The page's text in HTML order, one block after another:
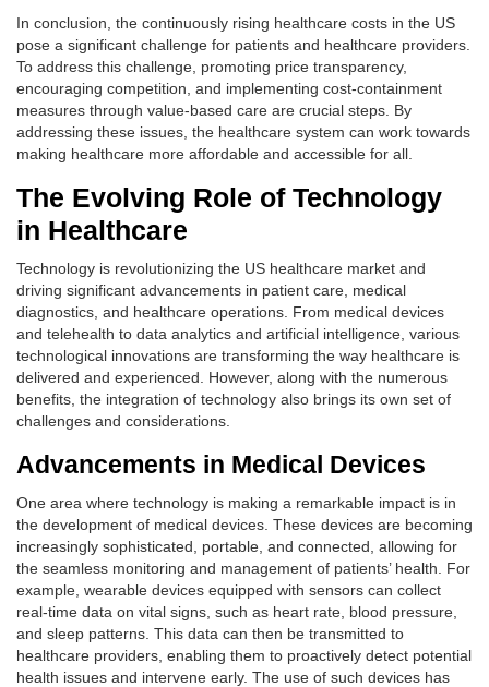
In conclusion, the continuously rising healthcare costs in the US
pose a significant challenge for patients and healthcare providers.
To address this challenge, promoting price transparency,
encouraging competition, and implementing cost-containment
measures through value-based care are crucial steps. By
addressing these issues, the healthcare system can work towards
making healthcare more affordable and accessible for all.
The Evolving Role of Technology
in Healthcare
Technology is revolutionizing the US healthcare market and
driving significant advancements in patient care, medical
diagnostics, and healthcare operations. From medical devices
and telehealth to data analytics and artificial intelligence, various
technological innovations are transforming the way healthcare is
delivered and experienced. However, along with the numerous
benefits, the integration of technology also brings its own set of
challenges and considerations.
Advancements in Medical Devices
One area where technology is making a remarkable impact is in
the development of medical devices. These devices are becoming
increasingly sophisticated, portable, and connected, allowing for
the seamless monitoring and management of patients’ health. For
example, wearable devices equipped with sensors can collect
real-time data on vital signs, such as heart rate, blood pressure,
and sleep patterns. This data can then be transmitted to
healthcare providers, enabling them to proactively detect potential
health issues and intervene early. The use of such devices has